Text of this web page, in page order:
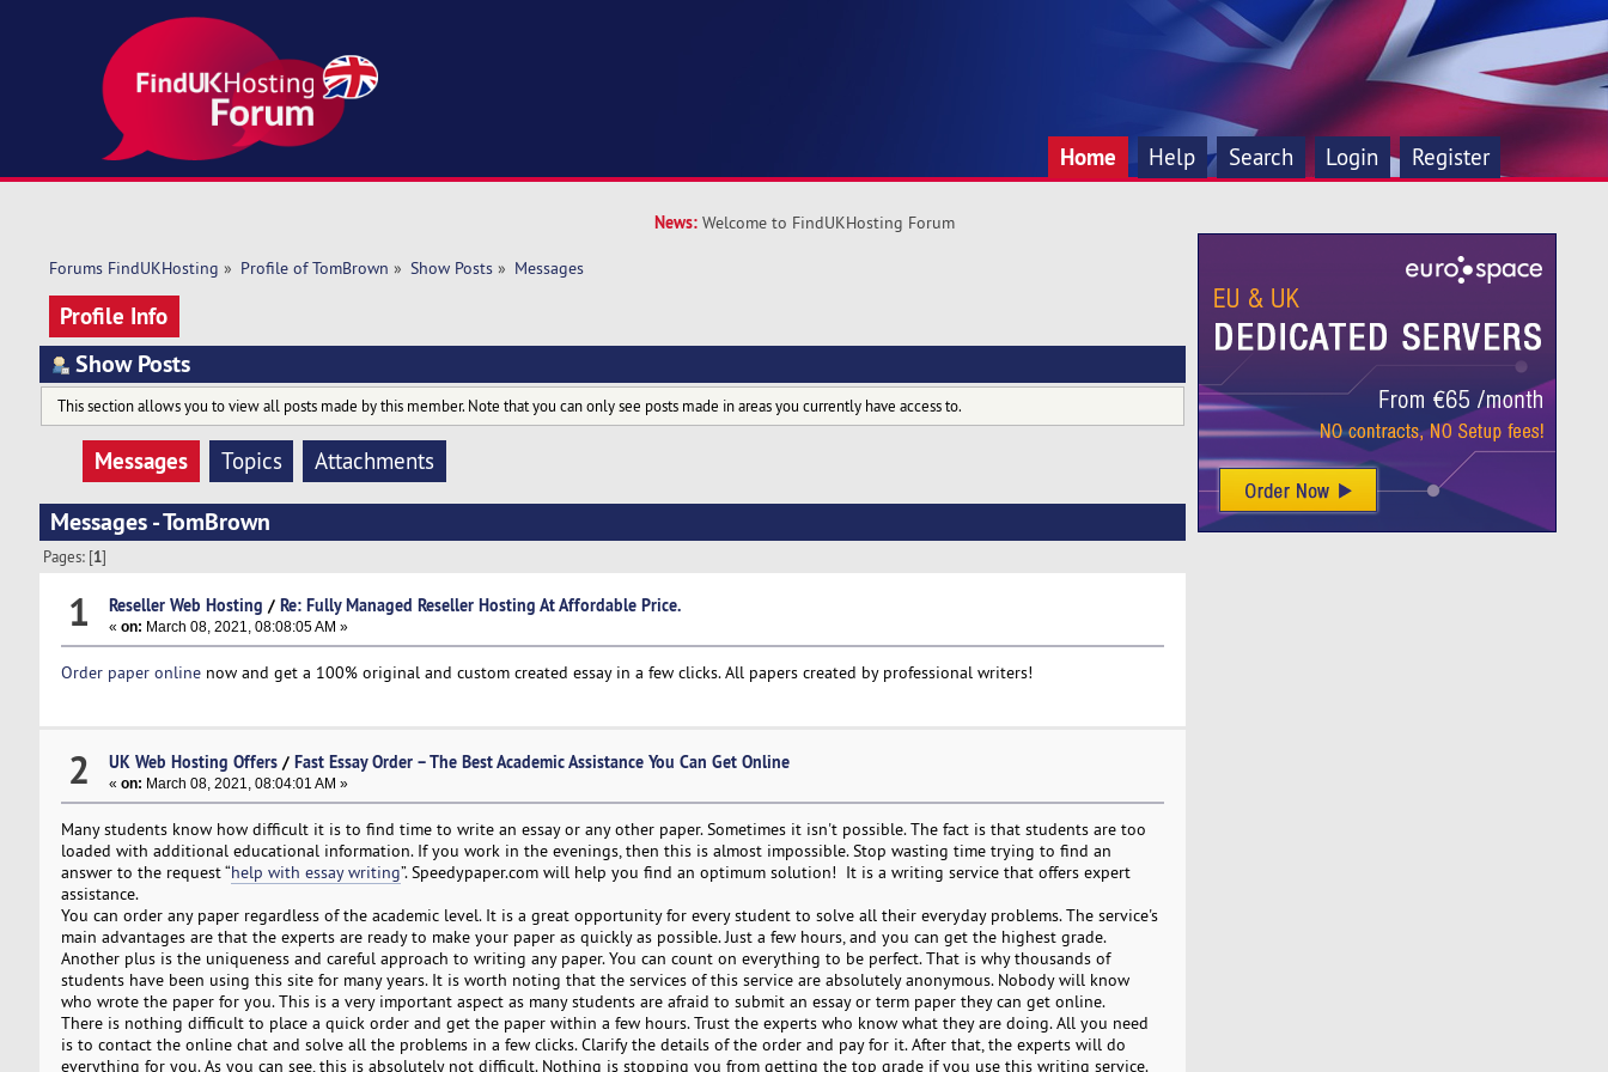
Home Help Search Login Register
News: Welcome to FindUKHosting Forum
Forums FindUKHosting » Profile of TomBrown » Show Posts» Messages
Profile Info
Show Posts
This section allows you to view all posts made by this member. Note that you can only see posts made in areas you currently have access to.
Messages Topics Attachments
Messages - TomBrown
Pages: [1]
1 Reseller Web Hosting / Re: Fully Managed Reseller Hosting At Affordable Price.
« on: March 08, 2021, 08:08:05 AM »
Order paper onlinenow and get a 100% original and custom created essay in a few clicks. All papers created by professional writers!
2 UK Web Hosting Offers/ Fast Essay Order – The Best Academic Assistance You Can Get Online
« on: March 08, 2021, 08:04:01 AM »
Many students know how difficult it is to find time to write an essay or any other paper. Sometimes it isn't possible. The fact is that students are too
loaded with additional educational information. If you work in the evenings, then this is almost impossible. Stop wasting time trying to find an
answer to the request “help with essay writing”. Speedypaper.com will help you find an optimum solution! It is a writing service that offers expert
assistance.
You can order any paper regardless of the academic level. It is a great opportunity for every student to solve all their everyday problems. The service's
main advantages are that the experts are ready to make your paper as quickly as possible. Just a few hours, and you can get the highest grade.
Another plus is the uniqueness and careful approach to writing any paper. You can count on everything to be perfect. That is why thousands of
students have been using this site for many years. It is worth noting that the services of this service are absolutely anonymous. Nobody will know
who wrote the paper for you. This is a very important aspect as many students are afraid to submit an essay or term paper they can get online.
There is nothing difficult to place a quick order and get the paper within a few hours. Trust the experts who know what they are doing. All you need
is to contact the online chat and solve all the problems in a few clicks. Clarify the details of the order and pay for it. After that, the experts will do
everything for you. As you can see, this is absolutely not difficult. Nothing is stopping you from getting the top grade if you use this writing service.